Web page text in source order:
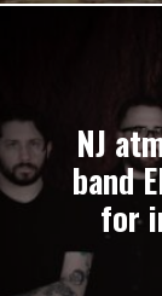
NJ
band
for